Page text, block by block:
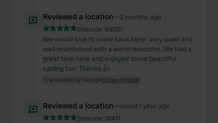
Reviewed a location—2 months ago
Sitecode: 99037
We would love to come back here! Very quiet and
well-maintained with a warm welcome. We had a
great time here and enjoyed some beautiful
cycling too! Thanks 👍
Translated by GoogleShow original
Reviewed a location—about 1 year ago
Sitecode: 28471